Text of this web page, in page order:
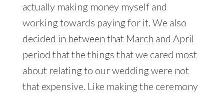
actually making money myself and
working towards paying for it. We also
decided in between that March and April
period that the things that we cared most
about relating to our wedding were not
that expensive. Like making the ceremony